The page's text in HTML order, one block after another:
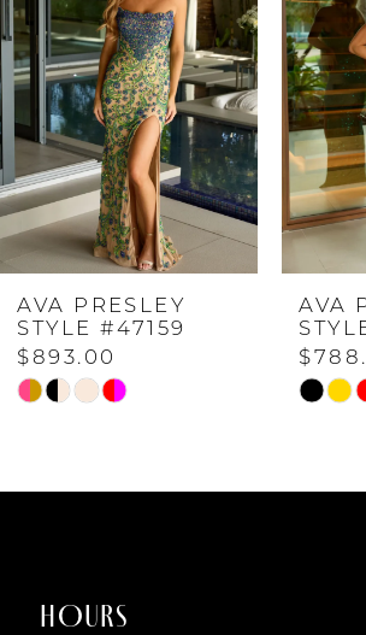
2
4
5
6
AVA PRESLEY
STYLE #47159
$893.00
Skip
AVA
Skip
HOURS